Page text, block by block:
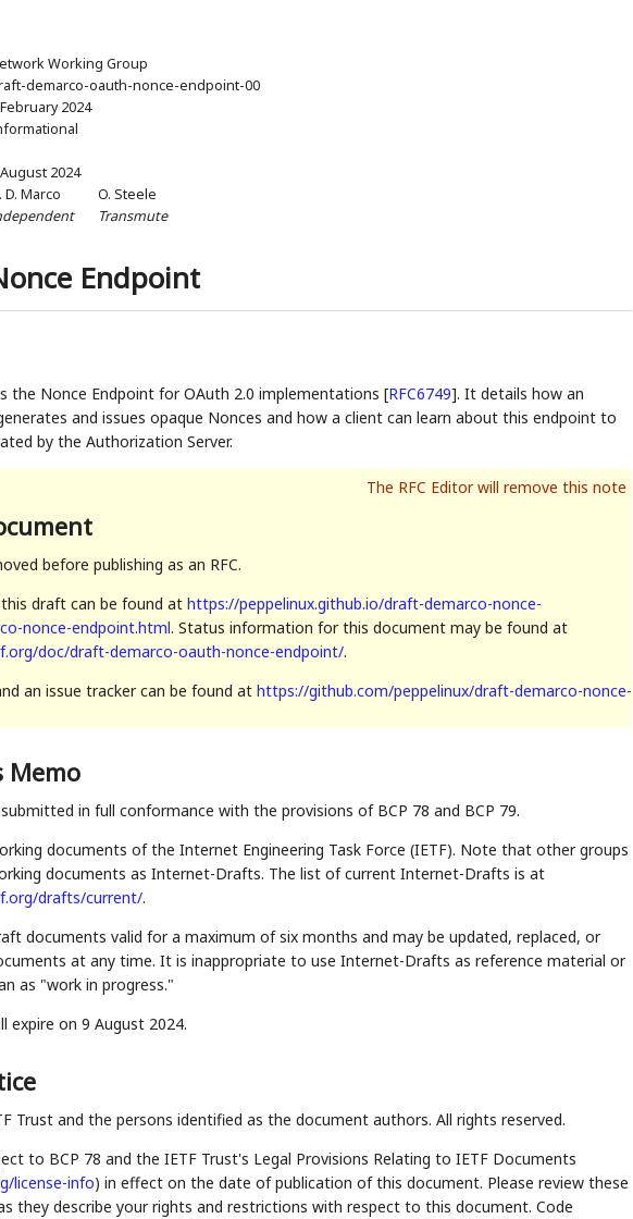
Working Group
demarco-oauth-nonce-endpoint-00
2024
2024
D. Marco
O. Steele
Transmute
Endpoint
the Nonce Endpoint for OAuth 2.0 implementations [RFC6749]. It details how an
and issues opaque Nonces and how a client can learn about this endpoint to
by the Authorization Server.
before publishing as an RFC.
draft can be found at https://peppelinux.github.io/draft-demarco-nonce-
nonce-endpoint.html. Status information for this document may be found at
doc/draft-demarco-oauth-nonce-endpoint/.
an issue tracker can be found at https://github.com/peppelinux/draft-demarco-nonce-
Memo
in full conformance with the provisions of BCP 78 and BCP 79.
documents of the Internet Engineering Task Force (IETF). Note that other groups
documents as Internet-Drafts. The list of current Internet-Drafts is at
drafts/current/.
documents valid for a maximum of six months and may be updated, replaced, or
at any time. It is inappropriate to use Internet-Drafts as reference material or
as "work in progress."
expire on 9 August 2024.
Trust and the persons identified as the document authors. All rights reserved.
to BCP 78 and the IETF Trust's Legal Provisions Relating to IETF Documents
license-info) in effect on the date of publication of this document. Please review these
they describe your rights and restrictions with respect to this document. Code